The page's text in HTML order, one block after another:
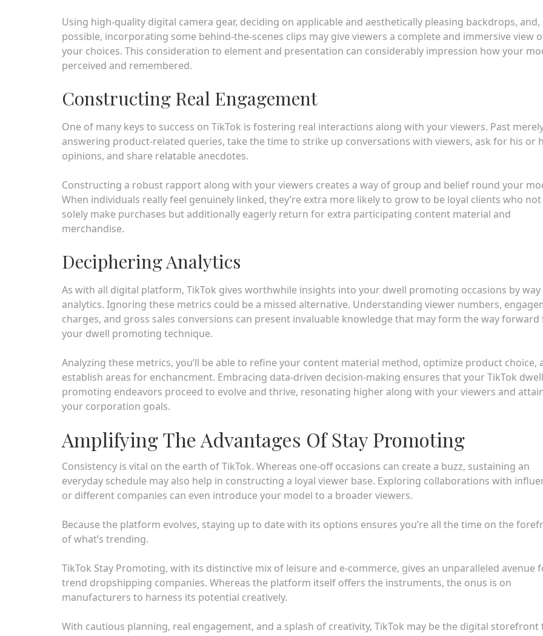
Using high-quality digital camera gear, deciding on applicable and aesthetically pleasing backdrops, and,
possible, incorporating some behind-the-scenes clips may give viewers a complete and immersive view
your choices. This consideration to element and presentation can considerably impression how your
perceived and remembered.
Constructing Real Engagement
One of many keys to success on TikTok is fostering real interactions along with your viewers. Past
answering product-related queries, take the time to strike up conversations with viewers, ask for his or
opinions, and share relatable anecdotes.
Constructing a robust rapport along with your viewers creates a way of group and belief round your
When individuals really feel genuinely linked, they’re extra more likely to grow to be loyal clients who not
solely make purchases but additionally eagerly return for extra participating content material and
merchandise.
Deciphering Analytics
As with all digital platform, TikTok gives worthwhile insights into your dwell promoting occasions by
analytics. Ignoring these metrics could be a missed alternative. Understanding viewer numbers,
charges, and gross sales conversions can present invaluable knowledge that may form the way
your dwell promoting technique.
Analyzing these metrics, you’ll be able to refine your content material method, optimize product choice,
establish areas for enchancment. Embracing data-driven decision-making ensures that your TikTok dwell
promoting endeavors proceed to evolve and thrive, resonating higher along with your viewers and
your corporation goals.
Amplifying The Advantages Of Stay Promoting
Consistency is vital on the earth of TikTok. Whereas one-off occasions can create a buzz, sustaining an
everyday schedule may also help in constructing a loyal viewer base. Exploring collaborations with
or different companies can even introduce your model to a broader viewers.
Because the platform evolves, staying up to date with its options ensures you’re all the time on the
of what’s trending.
TikTok Stay Promoting, with its distinctive mix of leisure and e-commerce, gives an unparalleled avenue
trend dropshipping companies. Whereas the platform itself offers the instruments, the onus is on
manufacturers to harness its potential creatively.
With cautious planning, real engagement, and a splash of creativity, TikTok may be the digital storefront